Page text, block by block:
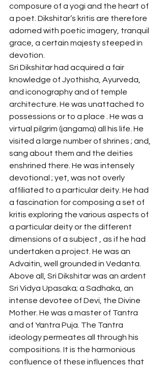
composure of a yogi and the heart of
a poet. Dikshitar’s kritis are therefore
adorned with poetic imagery, tranquil
grace, a certain majesty steeped in
devotion.
Sri Dikshitar had acquired a fair
knowledge of Jyothisha, Ayurveda,
and iconography and of temple
architecture. He was unattached to
possessions or to a place . He was a
virtual pilgrim (jangama) all his life. He
visited a large number of shrines ; and,
sang about them and the deities
enshrined there. He was intensely
devotional ; yet, was not overly
affiliated to a particular deity. He had
a fascination for composing a set of
kritis exploring the various aspects of
a particular deity or the different
dimensions of a subject , as if he had
undertaken a project. He was an
Advaitin, well grounded in Vedanta.
Above all, Sri Dikshitar was an ardent
Sri Vidya Upasaka; a Sadhaka, an
intense devotee of Devi, the Divine
Mother. He was a master of Tantra
and of Yantra Puja. The Tantra
ideology permeates all through his
compositions. It is the harmonious
confluence of these influences that